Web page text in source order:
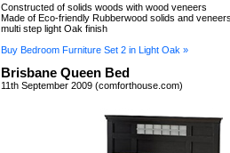
Constructed of solids woods with wood veneers
Made of Eco-friendly Rubberwood solids and
multi step light Oak finish
Buy Bedroom Furniture Set 2 in Light Oak »
Brisbane Queen Bed
11th September 2009 (comforthouse.com)